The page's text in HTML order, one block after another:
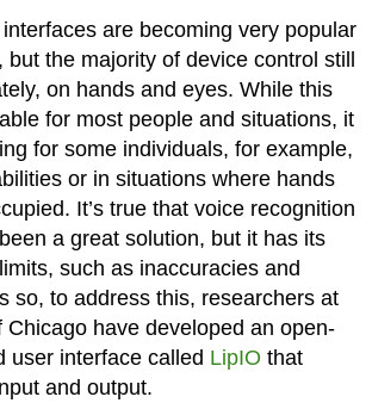
are becoming very popular
the majority of device control still
on hands and eyes. While this
for most people and situations, it
for some individuals, for example,
or in situations where hands
It’s true that voice recognition
a great solution, but it has its
such as inaccuracies and
so, to address this, researchers at
Chicago have developed an open-
user interface called LipIO that
and output.